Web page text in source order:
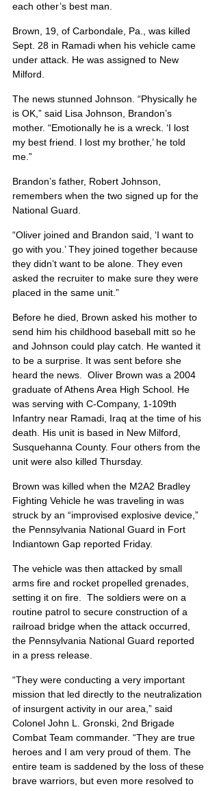
each other’s best man.
Brown, 19, of Carbondale, Pa., was killed
Sept. 28 in Ramadi when his vehicle came
under attack. He was assigned to New
Milford.
The news stunned Johnson. “Physically he
is OK,” said Lisa Johnson, Brandon’s
mother. “Emotionally he is a wreck. ‘I lost
my best friend. I lost my brother,’ he told
me.”
Brandon’s father, Robert Johnson,
remembers when the two signed up for the
National Guard.
“Oliver joined and Brandon said, ‘I want to
go with you.’ They joined together because
they didn’t want to be alone. They even
asked the recruiter to make sure they were
placed in the same unit.”
Before he died, Brown asked his mother to
send him his childhood baseball mitt so he
and Johnson could play catch. He wanted it
to be a surprise. It was sent before she
heard the news.  Oliver Brown was a 2004
graduate of Athens Area High School. He
was serving with C-Company, 1-109th
Infantry near Ramadi, Iraq at the time of his
death. His unit is based in New Milford,
Susquehanna County. Four others from the
unit were also killed Thursday.
Brown was killed when the M2A2 Bradley
Fighting Vehicle he was traveling in was
struck by an “improvised explosive device,”
the Pennsylvania National Guard in Fort
Indiantown Gap reported Friday.
The vehicle was then attacked by small
arms fire and rocket propelled grenades,
setting it on fire.  The soldiers were on a
routine patrol to secure construction of a
railroad bridge when the attack occurred,
the Pennsylvania National Guard reported
in a press release.
“They were conducting a very important
mission that led directly to the neutralization
of insurgent activity in our area,” said
Colonel John L. Gronski, 2nd Brigade
Combat Team commander. “They are true
heroes and I am very proud of them. The
entire team is saddened by the loss of these
brave warriors, but even more resolved to